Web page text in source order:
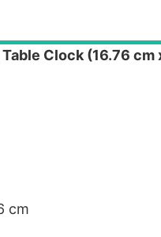
Clock (16.76 cm
cm